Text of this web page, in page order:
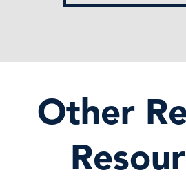
Other